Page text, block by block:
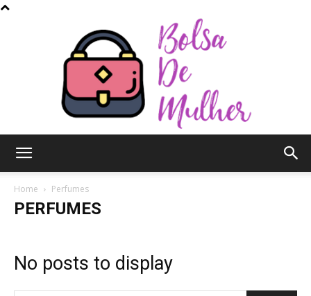
Mulher
Home Perfumes
PERFUMES
No posts to display